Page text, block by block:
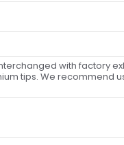
with factory
tips. We recommend